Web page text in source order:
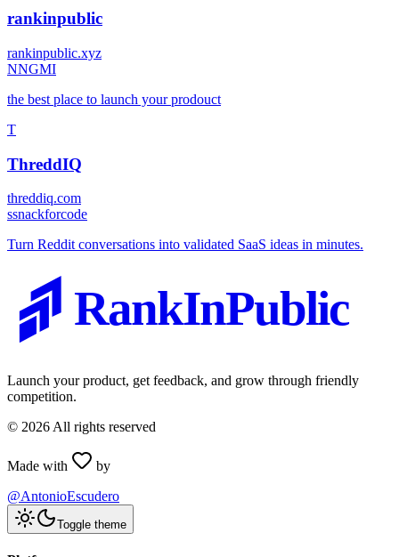
rankinpublic
rankinpublic.xyz
NNGMI
the best place to launch your prodouct
T
ThreddIQ
threddiq.com
ssnackforcode
Turn Reddit conversations into validated SaaS ideas in minutes.
RankInPublic
Launch your product, get feedback, and grow through friendly
competition.
© 2026 All rights reserved
Made with
by
@AntonioEscudero
Toggle theme